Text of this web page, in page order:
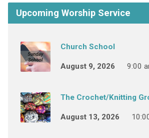
Upcoming Worship Service
Church School
August 9, 2026 9:00
The Crochet/Knitting
August 13, 2026